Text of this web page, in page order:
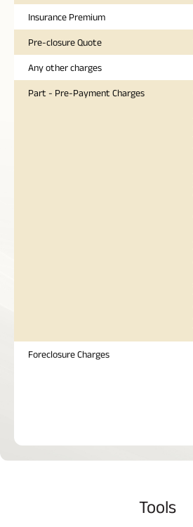
Insurance Premium
Pre-closure Quote
Any other charges
Part - Pre-Payment Charges
Foreclosure Charges
Tools